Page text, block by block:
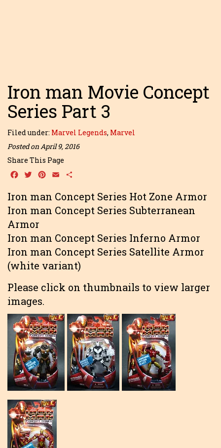
Iron man Movie Concept
Series Part 3
Filed under: Marvel Legends, Marvel
Posted on April 9, 2016
Share This Page
Facebook
TwitterPinterest
Email
Iron man Concept Series Hot Zone Armor
Iron man Concept Series Subterranean
Armor
Iron man Concept Series Inferno Armor
Iron man Concept Series Satellite Armor
(white variant)
Please click on thumbnails to view larger
images.